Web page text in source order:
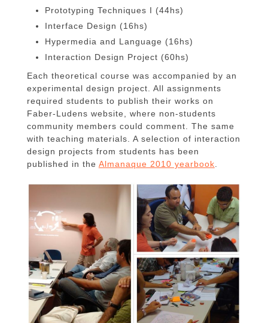
Prototyping Techniques I (44hs)
Interface Design (16hs)
Hypermedia and Language (16hs)
Interaction Design Project (60hs)
Each theoretical course was accompanied by an
experimental design project. All assignments
required students to publish their works on
Faber-Ludens website, where non-students
community members could comment. The same
with teaching materials. A selection of interaction
design projects from students has been
published in the Almanaque 2010 yearbook